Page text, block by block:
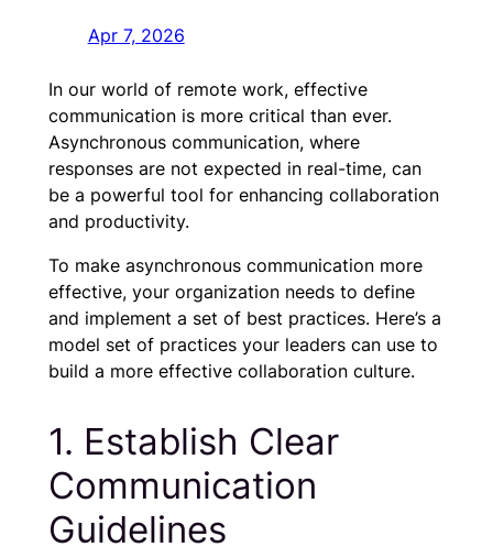
Apr 7, 2026
In our world of remote work, effective
communication is more critical than ever.
Asynchronous communication, where
responses are not expected in real-time, can
be a powerful tool for enhancing collaboration
and productivity.
To make asynchronous communication more
effective, your organization needs to define
and implement a set of best practices. Here’s a
model set of practices your leaders can use to
build a more effective collaboration culture.
1. Establish Clear
Communication
Guidelines